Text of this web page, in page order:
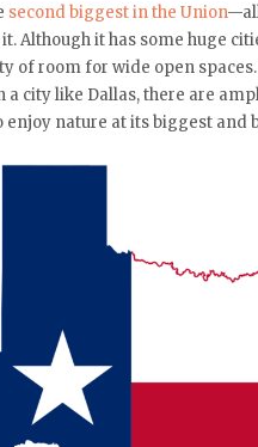
second biggest in the Union—all
Although it has some huge
of room for wide open
a city like Dallas, there are
nature at its biggest and